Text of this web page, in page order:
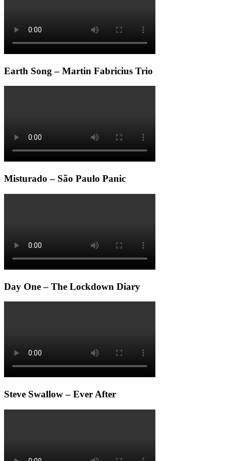
Earth Song – Martin Fabricius Trio
Misturado – São Paulo Panic
Day One – The Lockdown Diary
Steve Swallow – Ever After